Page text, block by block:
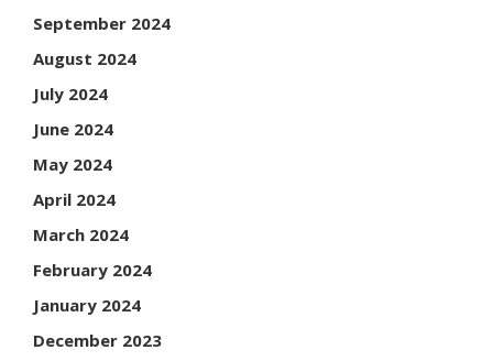
September 2024
August 2024
July 2024
June 2024
May 2024
April 2024
March 2024
February 2024
January 2024
December 2023